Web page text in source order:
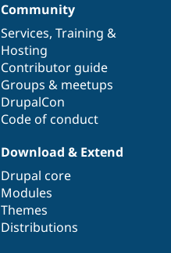
Community
Services, Training &
Hosting
Contributor guide
Groups & meetups
DrupalCon
Code of conduct
Download & Extend
Drupal core
Modules
Themes
Distributions